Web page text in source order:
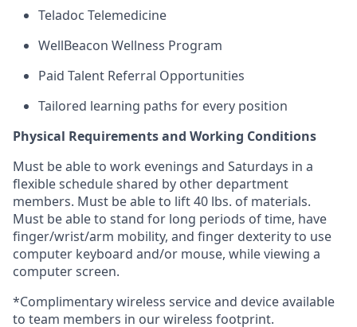
Teladoc Telemedicine
WellBeacon Wellness Program
Paid Talent Referral Opportunities
Tailored learning paths for every position
Physical Requirements and Working Conditions
Must be able to work evenings and Saturdays in a
flexible schedule shared by other department
members. Must be able to lift 40 lbs. of materials.
Must be able to stand for long periods of time, have
finger/wrist/arm mobility, and finger dexterity to use
computer keyboard and/or mouse, while viewing a
computer screen.
*Complimentary wireless service and device available
to team members in our wireless footprint.